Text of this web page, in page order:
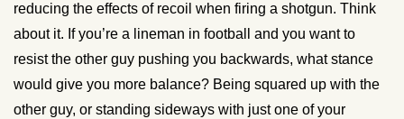
reducing the effects of recoil when firing a shotgun. Think
about it. If you’re a lineman in football and you want to
resist the other guy pushing you backwards, what stance
would give you more balance? Being squared up with the
other guy, or standing sideways with just one of your